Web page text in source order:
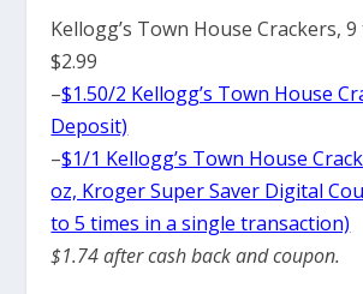
Kellogg’s Town House Crackers, 9
$2.99
–$1.50/2 Kellogg’s Town House
Deposit)
–$1/1 Kellogg’s Town House
oz, Kroger Super Saver Digital
to 5 times in a single transaction)
$1.74 after cash back and coupon.